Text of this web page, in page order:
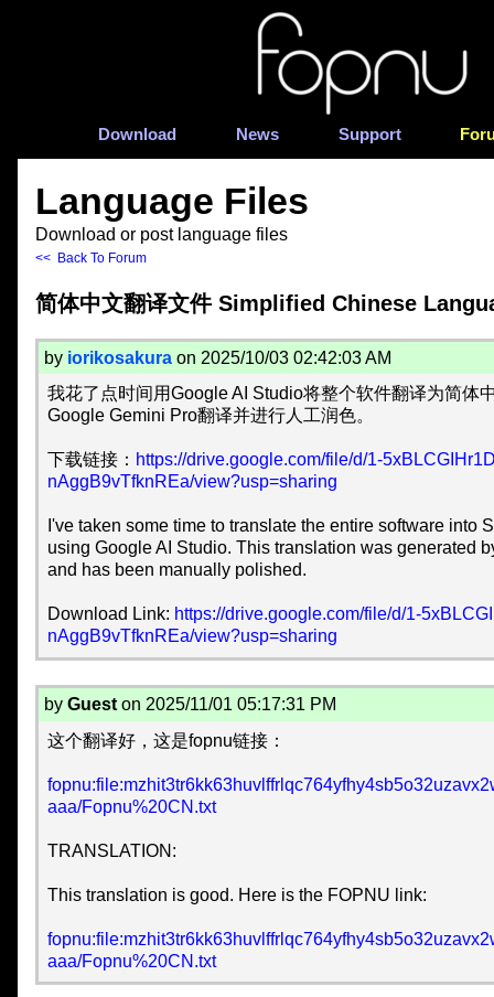
Download News Support
Language Files
Download or post language files
<< Back To Forum
简体中文翻译文件 Simplified Chinese
by iorikosakuraon 2025/10/03 02:42:03 AM
我花了点时间用Google AI Studio将整个软件翻译为简体
Google Gemini Pro翻译并进行人工润色。
下载链接： https://drive.google.com/file/d/1-
nAggB9vTfknREa/view?usp=sharing
I've taken some time to translate the entire software into
using Google AI Studio. This translation was generated
and has been manually polished.
Download Link: https://drive.google.com/file/d/1-
nAggB9vTfknREa/view?usp=sharing
by Gueston 2025/11/01 05:17:31 PM
这个翻译好，这是fopnu链接：
aaa/Fopnu%20CN.txt
TRANSLATION:
This translation is good. Here is the FOPNU link:
aaa/Fopnu%20CN.txt